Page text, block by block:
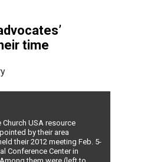
time
Church USA resource
by their area
their 2012 meeting Feb. 5-
Conference Center in